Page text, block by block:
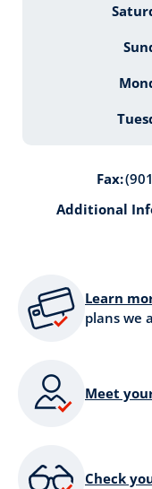
Fax:
Additional
Learn
plans we
Meet
Check